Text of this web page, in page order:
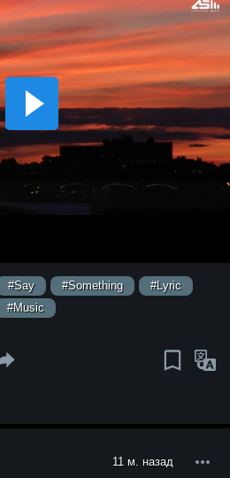
#Say #Something
#Lyric
#Music
11 м. назад